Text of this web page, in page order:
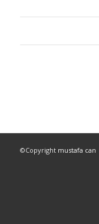
©Copyright mustafa can